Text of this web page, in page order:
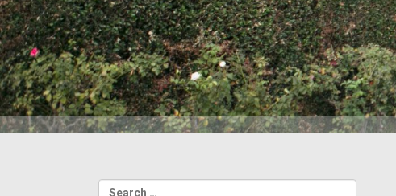
Search